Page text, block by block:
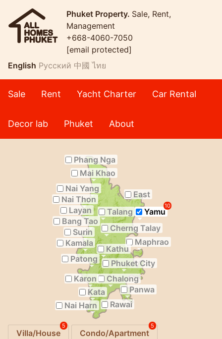
Phuket Property. Sale, Rent,
Management
+668-4060-7050
[email protected]
English Русский 中國 ไทย
Sale Rent Yacht Charter Car Rental
Decor lab Phuket About
Phang Nga
Mai Khao
Nai Yang
East
Nai Thon
Layan
Talang
Bang Tao
Yamu
10
Cherng Talay
Surin
Kamala
Maphrao
Kathu
Patong
Phuket City
Chalong
Karon
Panwa
Kata
Rawai
Nai Harn
Villa/House
5
Condo/Apartment
5